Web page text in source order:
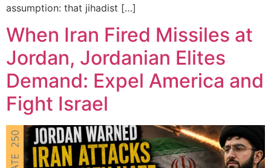
assumption: that jihadist […]
When Iran Fired Missiles at
Jordan, Jordanian Elites
Demand: Expel America and
Fight Israel